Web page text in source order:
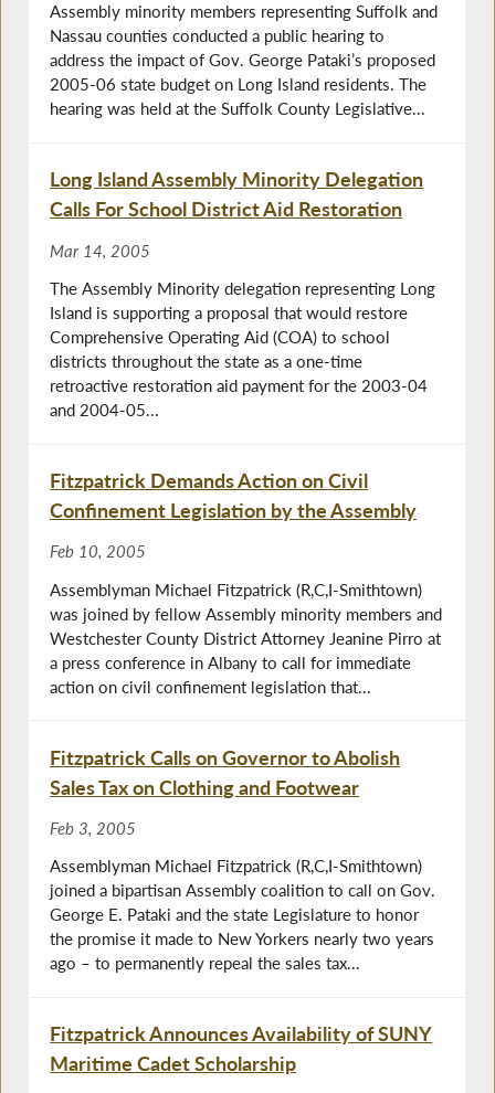
Assembly minority members representing Suffolk and
Nassau counties conducted a public hearing to
address the impact of Gov. George Pataki’s proposed
2005-06 state budget on Long Island residents. The
hearing was held at the Suffolk County Legislative...
Long Island Assembly Minority Delegation
Calls For School District Aid Restoration
Mar 14, 2005
The Assembly Minority delegation representing Long
Island is supporting a proposal that would restore
Comprehensive Operating Aid (COA) to school
districts throughout the state as a one-time
retroactive restoration aid payment for the 2003-04
and 2004-05...
Fitzpatrick Demands Action on Civil
Confinement Legislation by the Assembly
Feb 10, 2005
Assemblyman Michael Fitzpatrick (R,C,I-Smithtown)
was joined by fellow Assembly minority members and
Westchester County District Attorney Jeanine Pirro at
a press conference in Albany to call for immediate
action on civil confinement legislation that...
Fitzpatrick Calls on Governor to Abolish
Sales Tax on Clothing and Footwear
Feb 3, 2005
Assemblyman Michael Fitzpatrick (R,C,I-Smithtown)
joined a bipartisan Assembly coalition to call on Gov.
George E. Pataki and the state Legislature to honor
the promise it made to New Yorkers nearly two years
ago – to permanently repeal the sales tax...
Fitzpatrick Announces Availability of SUNY
Maritime Cadet Scholarship